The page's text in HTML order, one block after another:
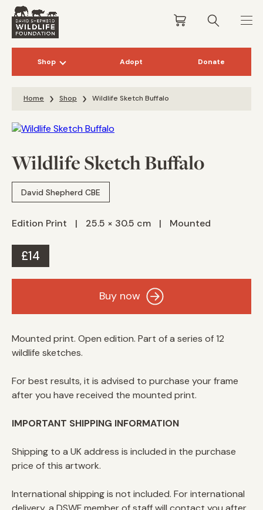
Shop Adopt Donate
Home Shop Wildlife Sketch Buffalo
Wildlife Sketch Buffalo
David Shepherd CBE
Edition Print | 25.5 × 30.5 cm | Mounted
£14
quantity
Buy now
Mounted print. Open edition. Part of a series of 12
wildlife sketches.
For best results, it is advised to purchase your frame
after you have received the mounted print.
IMPORTANT SHIPPING INFORMATION
Shipping to a UK address is included in the purchase
price of this artwork.
International shipping is not included. For international